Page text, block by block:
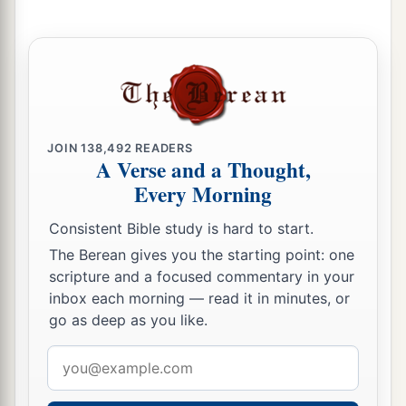
Will even now be too small for the inhabitants;
And those who swallowed you up will be far
away.
The children you will have,
After you have lost the others,
Will say again in your ears,
‘The placeis too small for me;
Give me a place where I may dwell.’ ‡
21Then you will say in your heart,
‘Who has begotten these for me,
Since I have lost my children and am desolate,
A captive, and wandering to and fro?
JOIN138,492 READERS
A Verse and a Thought,
Every Morning
Consistent Bible study is hard to start.
The Berean gives you the starting point: one
scripture and a focused commentary in your
inbox each morning — read it in minutes, or
go as deep as you like.
address